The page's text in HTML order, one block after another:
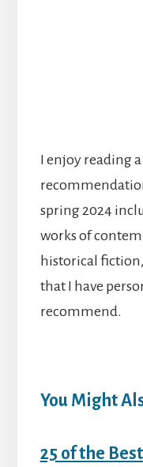
I enjoy reading
spring 2024
works of
historical
that I have
recommend.
You Might
25 of the